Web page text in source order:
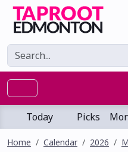
Today Picks
Home Calendar 2026